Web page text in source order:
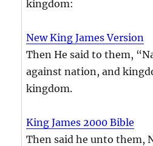
kingdom:
New King James Version
Then He said to them,
against nation, and
kingdom.
King James 2000 Bible
Then said he unto them,